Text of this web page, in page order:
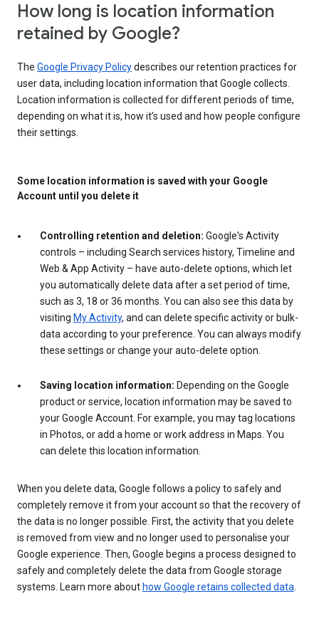
How long is location information
retained by Google?
The Google Privacy Policydescribes our retention practices for
user data, including location information that Google collects.
Location information is collected for different periods of time,
depending on what it is, how it’s used and how people configure
their settings.
Some location information is saved with your Google
Account until you delete it
Controlling retention and deletion: Google's Activity
controls – including Search services history, Timeline and
Web & App Activity – have auto-delete options, which let
you automatically delete data after a set period of time,
such as 3, 18 or 36 months. You can also see this data by
visiting My Activity, and can delete specific activity or bulk-
data according to your preference. You can always modify
these settings or change your auto-delete option.
Saving location information: Depending on the Google
product or service, location information may be saved to
your Google Account. For example, you may tag locations
in Photos, or add a home or work address in Maps. You
can delete this location information.
When you delete data, Google follows a policy to safely and
completely remove it from your account so that the recovery of
the data is no longer possible. First, the activity that you delete
is removed from view and no longer used to personalise your
Google experience. Then, Google begins a process designed to
safely and completely delete the data from Google storage
systems. Learn more about how Google retains collected data